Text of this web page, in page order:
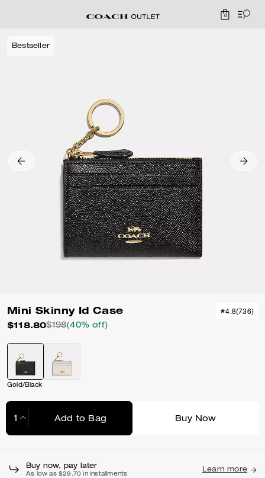
0
Bestseller
Mini Skinny Id Case
$118.80$198(40% off)
4.8(736)
Gold/Black
Add to Bag Buy Now
Buy now, pay later
As low as $29.70 in installments
Learn more